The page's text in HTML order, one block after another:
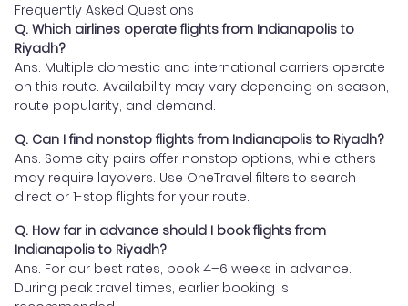
Frequently Asked Questions
Q. Which airlines operate flights from Indianapolis to
Riyadh?
Ans. Multiple domestic and international carriers operate
on this route. Availability may vary depending on season,
route popularity, and demand.
Q. Can I find nonstop flights from Indianapolis to Riyadh?
Ans. Some city pairs offer nonstop options, while others
may require layovers. Use OneTravel filters to search
direct or 1-stop flights for your route.
Q. How far in advance should I book flights from
Indianapolis to Riyadh?
Ans. For our best rates, book 4–6 weeks in advance.
During peak travel times, earlier booking is